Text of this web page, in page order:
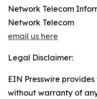
Network Telecom
Network Telecom
email us here
Legal Disclaimer:
EIN Presswire
without warranty of